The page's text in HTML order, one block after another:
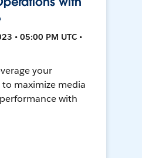
• 05:00 PM UTC •
your
maximize media
with